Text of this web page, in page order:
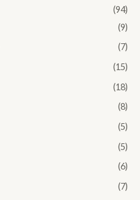
(94)
(9)
(7)
(15)
(18)
(8)
(5)
(5)
(6)
(7)